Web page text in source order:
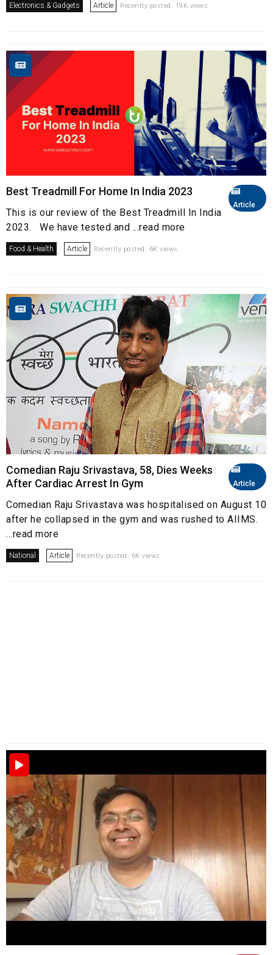
Electronics & Gadgets Article Recently posted. 19K views.
Article
Best Treadmill For Home In India 2023
This is our review of the Best Treadmill In India
2023. We have tested and ...read more
Food & Health Article Recently posted. 6K views.
Article
Comedian Raju Srivastava, 58, Dies Weeks
After Cardiac Arrest In Gym
Comedian Raju Srivastava was hospitalised on August 10
after he collapsed in the gym and was rushed to AIIMS.
...read more
National Article Recently posted. 6K views.